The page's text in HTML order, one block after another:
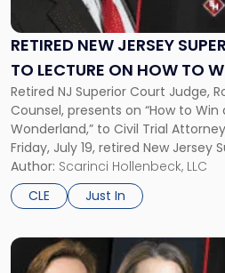
RETIRED NEW JERSEY
TO LECTURE ON HOW TO
Retired NJ Superior Court Judge,
Counsel, presents on “How to Win
Wonderland,” to Civil Trial
Friday, July 19, retired New Jersey
Ronald Lee Reisner, J.S.C. (Ret.),
entitled, “How to Win a Trial: 45 […]
Author: Scarinci Hollenbeck, LLC
CLE
Just In
Superior
Court
to
Lecture
on
How
to
Win
a
Trial"
Link